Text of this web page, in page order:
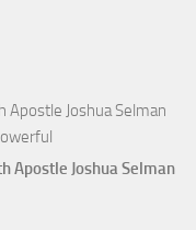
Apostle Joshua Selman
Apostle Joshua Selman